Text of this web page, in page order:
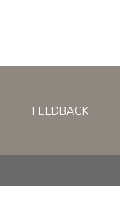
FEEDBACK